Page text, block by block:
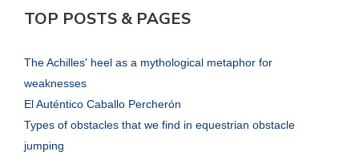
TOP POSTS & PAGES
The Achilles' heel as a mythological metaphor for
weaknesses
El Auténtico Caballo Percherón
Types of obstacles that we find in equestrian obstacle
jumping